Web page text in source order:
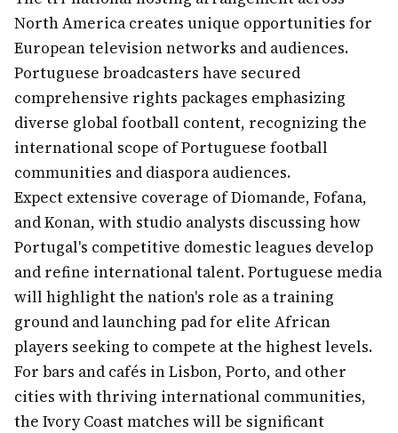
North America creates unique opportunities for
European television networks and audiences.
Portuguese broadcasters have secured
comprehensive rights packages emphasizing
diverse global football content, recognizing the
international scope of Portuguese football
communities and diaspora audiences.
Expect extensive coverage of Diomande, Fofana,
and Konan, with studio analysts discussing how
Portugal's competitive domestic leagues develop
and refine international talent. Portuguese media
will highlight the nation's role as a training
ground and launching pad for elite African
players seeking to compete at the highest levels.
For bars and cafés in Lisbon, Porto, and other
cities with thriving international communities,
the Ivory Coast matches will be significant